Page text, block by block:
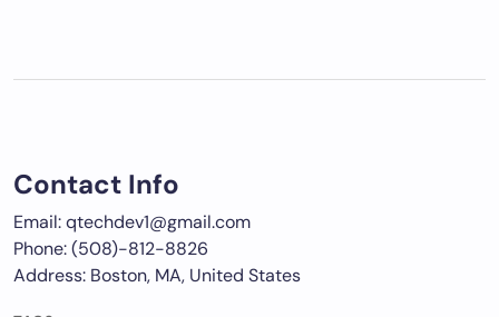
Contact Info
Email: qtechdev1@gmail.com
Phone: (508)-812-8826
Address: Boston, MA, United States